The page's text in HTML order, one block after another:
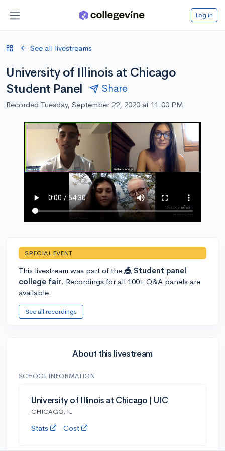
Log in
See all livestreams
University of Illinois at Chicago
Student Panel
Share
Recorded Tuesday, September 22, 2020 at 11:00 PM
SPECIAL EVENT
This livestream was part of the 🎪 Student panel
college fair. Recordings for all 100+ Q&A panels are
available.
See all recordings
About this livestream
SCHOOL INFORMATION
University of Illinois at Chicago | UIC
CHICAGO, IL
Stats Cost